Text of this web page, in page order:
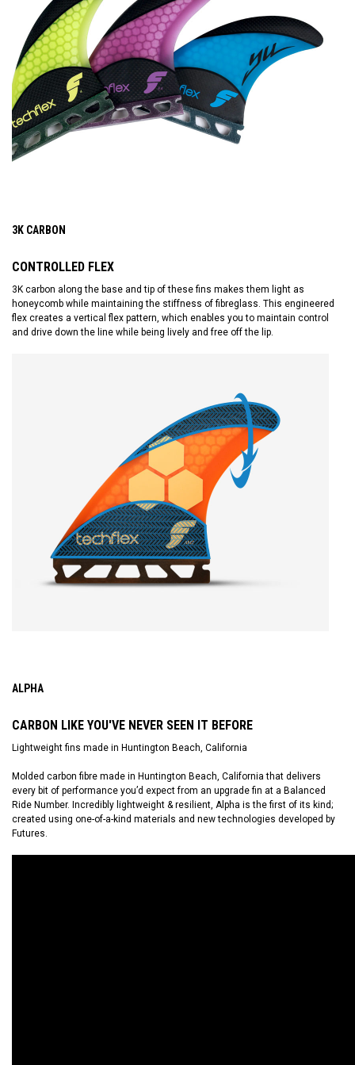
3K CARBON
CONTROLLED FLEX
3K carbon along the base and tip of these fins makes them light as
honeycomb while maintaining the stiffness of fibreglass. This engineered
flex creates a vertical flex pattern, which enables you to maintain control
and drive down the line while being lively and free off the lip.
ALPHA
CARBON LIKE YOU'VE NEVER SEEN IT BEFORE
Lightweight fins made in Huntington Beach, California
Molded carbon fibre made in Huntington Beach, California that delivers
every bit of performance you’d expect from an upgrade fin at a Balanced
Ride Number. Incredibly lightweight & resilient, Alpha is the first of its kind;
created using one-of-a-kind materials and new technologies developed by
Futures.